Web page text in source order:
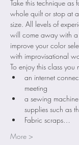
Take this technique
whole quilt or stop at
size. All levels of
will come away with a
improve your color
with improvisational
To enjoy this class you
an internet
meeting
a sewing
supplies such as
Fabric scraps…
More >